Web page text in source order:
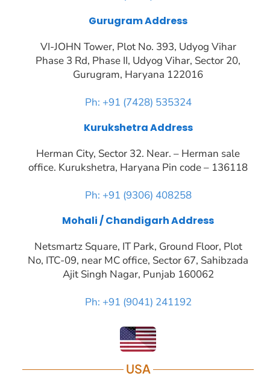
Gurugram Address
VI-JOHN Tower, Plot No. 393, Udyog Vihar
Phase 3 Rd, Phase II, Udyog Vihar, Sector 20,
Gurugram, Haryana 122016
Ph: +91 (7428) 535324
Kurukshetra Address
Herman City, Sector 32. Near. – Herman sale
office. Kurukshetra, Haryana Pin code – 136118
Ph: +91 (9306) 408258
Mohali / Chandigarh Address
Netsmartz Square, IT Park, Ground Floor, Plot
No, ITC-09, near MC office, Sector 67, Sahibzada
Ajit Singh Nagar, Punjab 160062
Ph: +91 (9041) 241192
USA